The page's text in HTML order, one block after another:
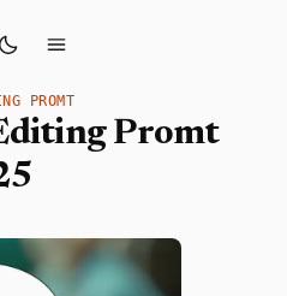
PROMT
Promt